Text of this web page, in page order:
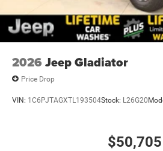
2026 Jeep Gladiator
Price Drop
VIN: 1C6PJTAGXTL193504Stock: L26G20
$50,705